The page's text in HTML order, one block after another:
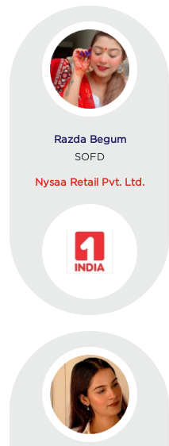
Razda Begum
SOFD
Nysaa Retail Pvt. Ltd.